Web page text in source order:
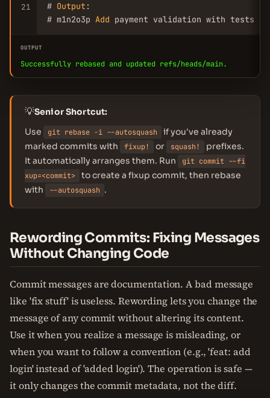
21
# Output :
# m1n2o3p Add payment validation with tests
OUTPUT
Successfully rebased and updated refs/heads/main.
💡Senior Shortcut:
Use
git rebase -i --autosquash
if you've already
marked commits with
fixup! or squash!
prefixes.
It automatically arranges them. Run
git commit --fi
xup=<commit>
to create a fixup commit, then rebase
with
--autosquash .
Rewording Commits: Fixing Messages
Without Changing Code
Commit messages are documentation. A bad message
like 'fix stuff' is useless. Rewording lets you change the
message of any commit without altering its content.
Use it when you realize a message is misleading, or
when you want to follow a convention (e.g., 'feat: add
login' instead of 'added login'). The operation is safe —
it only changes the commit metadata, not the diff.